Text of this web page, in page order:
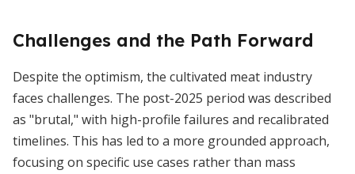
Challenges and the Path Forward
Despite the optimism, the cultivated meat industry
faces challenges. The post-2025 period was described
as "brutal," with high-profile failures and recalibrated
timelines. This has led to a more grounded approach,
focusing on specific use cases rather than mass